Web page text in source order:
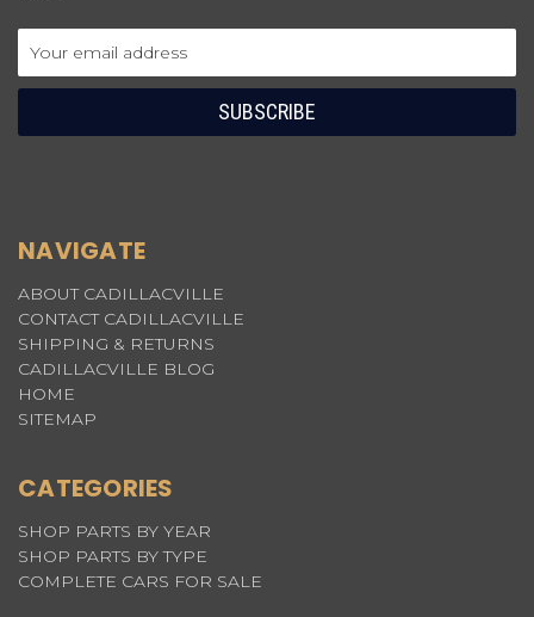
Address
NAVIGATE
ABOUT CADILLACVILLE
CONTACT CADILLACVILLE
SHIPPING & RETURNS
CADILLACVILLE BLOG
HOME
SITEMAP
CATEGORIES
SHOP PARTS BY YEAR
SHOP PARTS BY TYPE
COMPLETE CARS FOR SALE